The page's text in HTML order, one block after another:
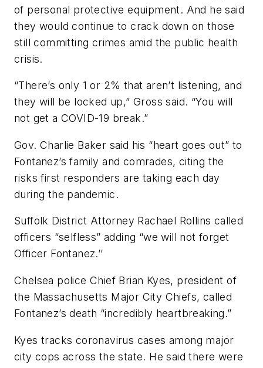
of personal protective equipment. And he said
they would continue to crack down on those
still committing crimes amid the public health
crisis.
“There’s only 1 or 2% that aren’t listening, and
they will be locked up,” Gross said. “You will
not get a COVID-19 break.”
Gov. Charlie Baker said his “heart goes out” to
Fontanez’s family and comrades, citing the
risks first responders are taking each day
during the pandemic.
Suffolk District Attorney Rachael Rollins called
officers “selfless” adding “we will not forget
Officer Fontanez.’’
Chelsea police Chief Brian Kyes, president of
the Massachusetts Major City Chiefs, called
Fontanez’s death “incredibly heartbreaking.”
Kyes tracks coronavirus cases among major
city cops across the state. He said there were